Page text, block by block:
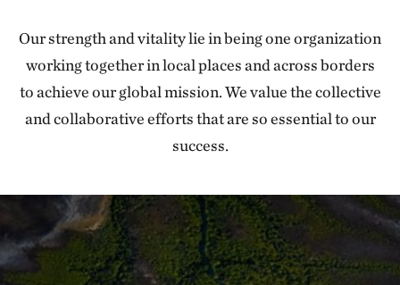
Our strength and vitality lie in being one organization
working together in local places and across borders
to achieve our global mission. We value the collective
and collaborative efforts that are so essential to our
success.